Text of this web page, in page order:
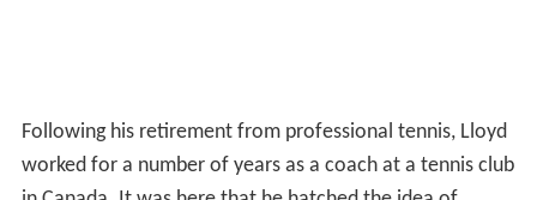
Following his retirement from professional tennis, Lloyd
worked for a number of years as a coach at a tennis club